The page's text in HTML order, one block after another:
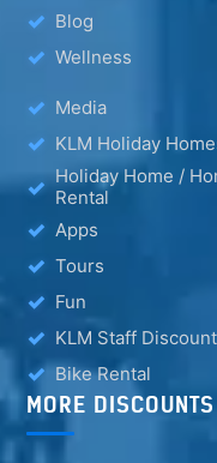
Blog
Wellness
Media
KLM Holiday
Holiday Home /
Rental
Apps
Tours
Fun
KLM Staff
Bike Rental
MORE